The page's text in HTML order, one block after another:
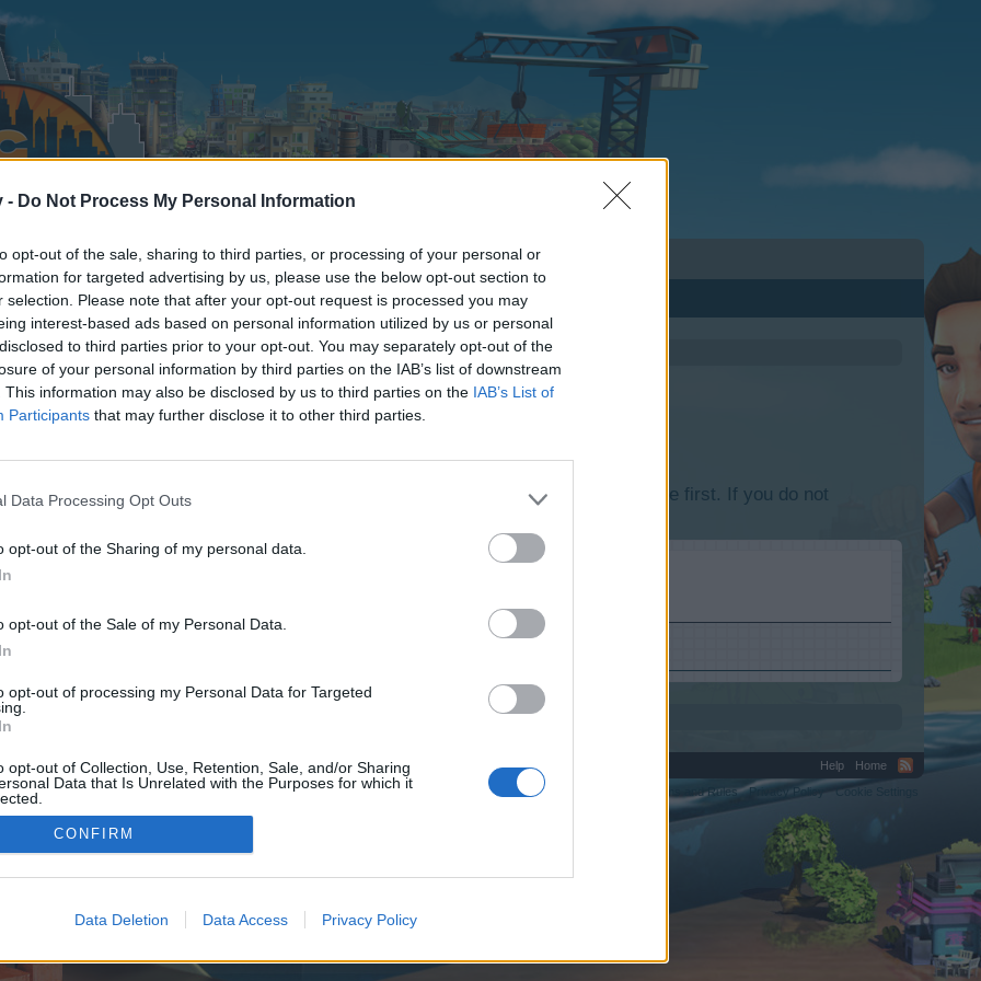
- Do Not Process My Personal Information
opt-out of the sale, sharing to third parties, or processing of your personal or
for targeted advertising by us, please use the below opt-out section to
selection. Please note that after your opt-out request is processed you may
interest-based ads based on personal information utilized by us or personal
to third parties prior to your opt-out. You may separately opt-out of the
of your personal information by third parties on the IAB’s list of downstream
This information may also be disclosed by us to third parties on the IAB’s List of
Participants that may further disclose it to other third parties.
Data Processing Opt Outs
opt-out of the Sharing of my personal data.
opt-out of the Sale of my Personal Data.
opt-out of processing my Personal Data for Targeted
opt-out of Collection, Use, Retention, Sale, and/or Sharing
Data that Is Unrelated with the Purposes for which it
CONFIRM
Data Deletion Data Access Privacy Policy
discussions or starting your own threads or topics, please log into the game first. If you do not
We look forward to your next visit!
control over. Click the button below to continue to seo-tip.com.
Help
Home
Terms and Rules
Privacy Policy Cookie Settings
©2010-2015 XenForo Ltd. XenForo Add-ons by Brivium™ © 2012-2026 Brivium LLC.